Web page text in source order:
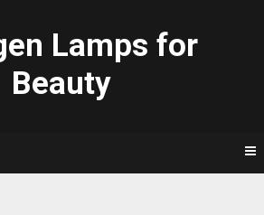
Lamps for
Beauty